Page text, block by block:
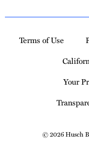
Terms of Use
Your
© 2026 Husch